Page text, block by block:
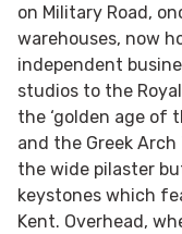
on Military Road,
warehouses, now
independent
studios to the
the ‘golden age of
and the Greek
the wide pilaster
keystones which
Kent. Overhead,